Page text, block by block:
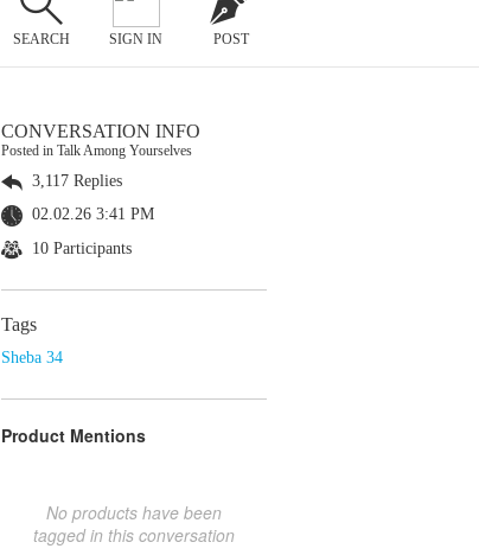
SEARCH SIGN IN POST
CONVERSATION INFO
Posted in Talk Among Yourselves
3,117 Replies
02.02.26 3:41 PM
10 Participants
Tags
Sheba 34
Product Mentions
No products have been
tagged in this conversation